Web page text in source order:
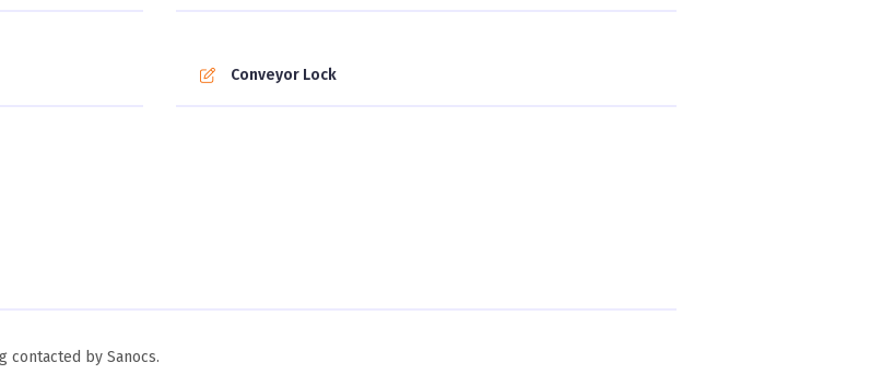
contacted by Sanocs.